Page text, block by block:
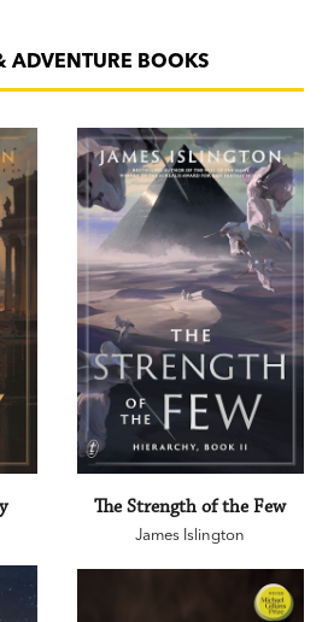
ADVENTURE BOOKS
The Strength of the Few
James Islington